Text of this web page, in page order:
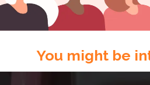
You might be